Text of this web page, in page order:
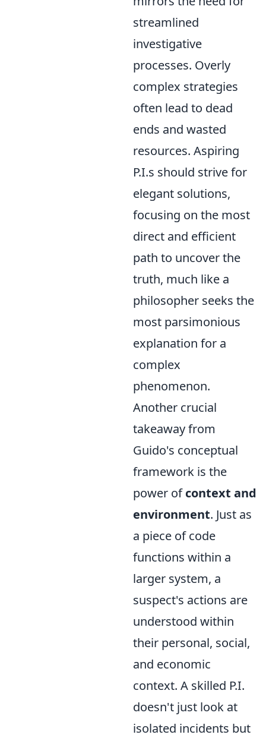
streamlined
investigative
processes. Overly
complex strategies
often lead to dead
ends and wasted
resources. Aspiring
P.I.s should strive for
elegant solutions,
focusing on the most
direct and efficient
path to uncover the
truth, much like a
philosopher seeks the
most parsimonious
explanation for a
complex
phenomenon.
Another crucial
takeaway from
Guido's conceptual
framework is the
power ofcontext and
environment. Just as
a piece of code
functions within a
larger system, a
suspect's actions are
understood within
their personal, social,
and economic
context. A skilled P.I.
doesn't just look at
isolated incidents but